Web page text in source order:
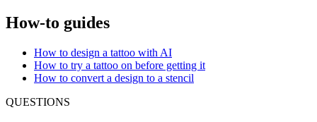
How-to guides
How to design a tattoo with AI
How to try a tattoo on before getting it
How to convert a design to a stencil
QUESTIONS